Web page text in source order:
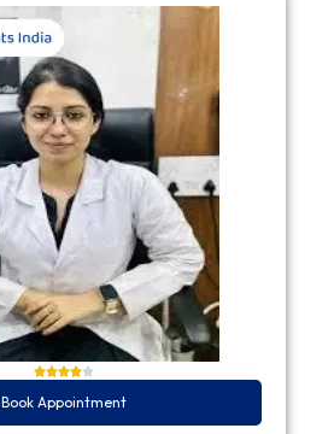
Book Appointment